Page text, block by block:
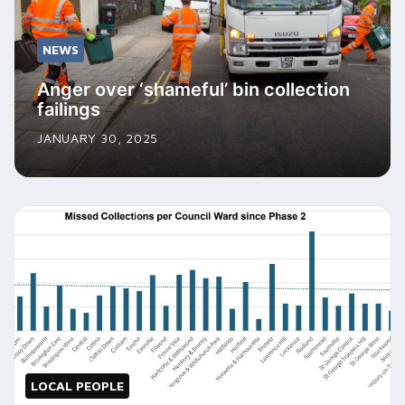
NEWS
Anger over ‘shameful’ bin collection
failings
JANUARY 30, 2025
LOCAL PEOPLE